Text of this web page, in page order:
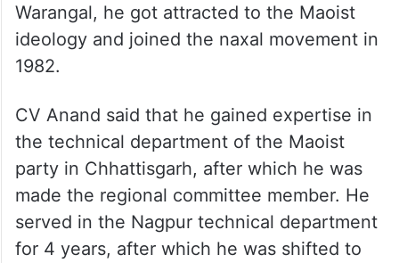
Warangal, he got attracted to the Maoist
ideology and joined the naxal movement in
1982.
CV Anand said that he gained expertise in
the technical department of the Maoist
party in Chhattisgarh, after which he was
made the regional committee member. He
served in the Nagpur technical department
for 4 years, after which he was shifted to